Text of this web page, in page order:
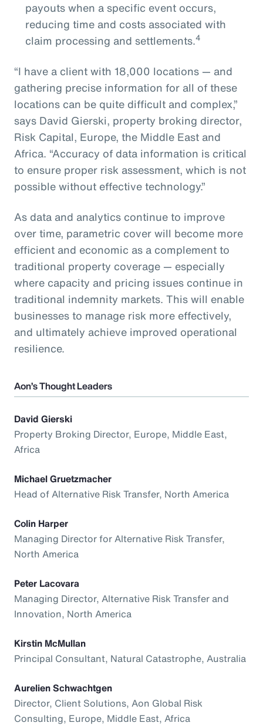
payouts when a specific event occurs,
reducing time and costs associated with
claim processing and settlements.4
“I have a client with 18,000 locations — and
gathering precise information for all of these
locations can be quite difficult and complex,”
says David Gierski, property broking director,
Risk Capital, Europe, the Middle East and
Africa. “Accuracy of data information is critical
to ensure proper risk assessment, which is not
possible without effective technology.”
As data and analytics continue to improve
over time, parametric cover will become more
efficient and economic as a complement to
traditional property coverage — especially
where capacity and pricing issues continue in
traditional indemnity markets. This will enable
businesses to manage risk more effectively,
and ultimately achieve improved operational
resilience.
Aon’s Thought Leaders
David Gierski
Property Broking Director, Europe, Middle East,
Africa
Michael Gruetzmacher
Head of Alternative Risk Transfer, North America
Colin Harper
Managing Director for Alternative Risk Transfer,
North America
Peter Lacovara
Managing Director, Alternative Risk Transfer and
Innovation, North America
Kirstin McMullan
Principal Consultant, Natural Catastrophe, Australia
Aurelien Schwachtgen
Director, Client Solutions, Aon Global Risk
Consulting, Europe, Middle East, Africa